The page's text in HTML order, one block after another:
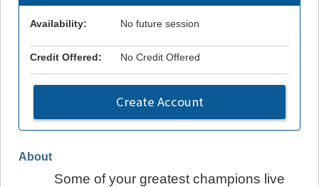
About
Some of your greatest champions live
Availability: No future session
Credit Offered: No Credit Offered
Create Account